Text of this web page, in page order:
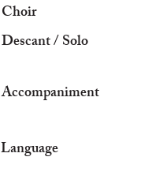
Descant / Solo
Choir
Language
Accompaniment